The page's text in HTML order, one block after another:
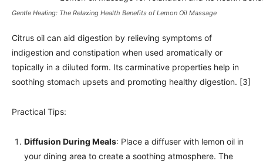
Gentle Healing: The Relaxing Health Benefits of Lemon Oil Massage
Citrus oil can aid digestion by relieving symptoms of
indigestion and constipation when used aromatically or
topically in a diluted form. Its carminative properties help in
soothing stomach upsets and promoting healthy digestion. [3]
Practical Tips:
Diffusion During Meals: Place a diffuser with lemon oil in
your dining area to create a soothing atmosphere. The